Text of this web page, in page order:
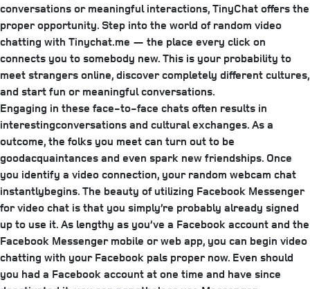
conversations or meaningful interactions, TinyChat offers the
proper opportunity. Step into the world of random video
chatting with Tinychat.me — the place every click on
connects you to somebody new. This is your probability to
meet strangers online, discover completely different cultures,
and start fun or meaningful conversations.
Engaging in these face-to-face chats often results in
interestingconversations and cultural exchanges. As a
outcome, the folks you meet can turn out to be
goodacquaintances and even spark new friendships. Once
you identify a video connection, your random webcam chat
instantlybegins. The beauty of utilizing Facebook Messenger
for video chat is that you simply’re probably already signed
up to use it. As lengthy as you’ve a Facebook account and the
Facebook Messenger mobile or web app, you can begin video
chatting with your Facebook pals proper now. Even should
you had a Facebook account at one time and have since